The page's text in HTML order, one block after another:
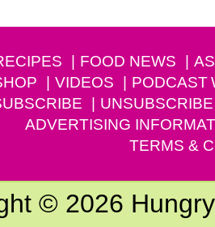
FOOD NEWS
VIDEOS PODCAST
UNSUBSCRIBE
ADVERTISING
TERMS &
© 2026